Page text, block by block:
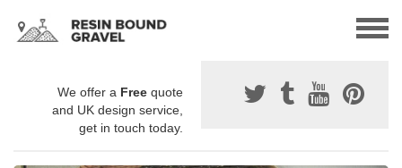
We offer a Free quote
and UK design service,
get in touch today.